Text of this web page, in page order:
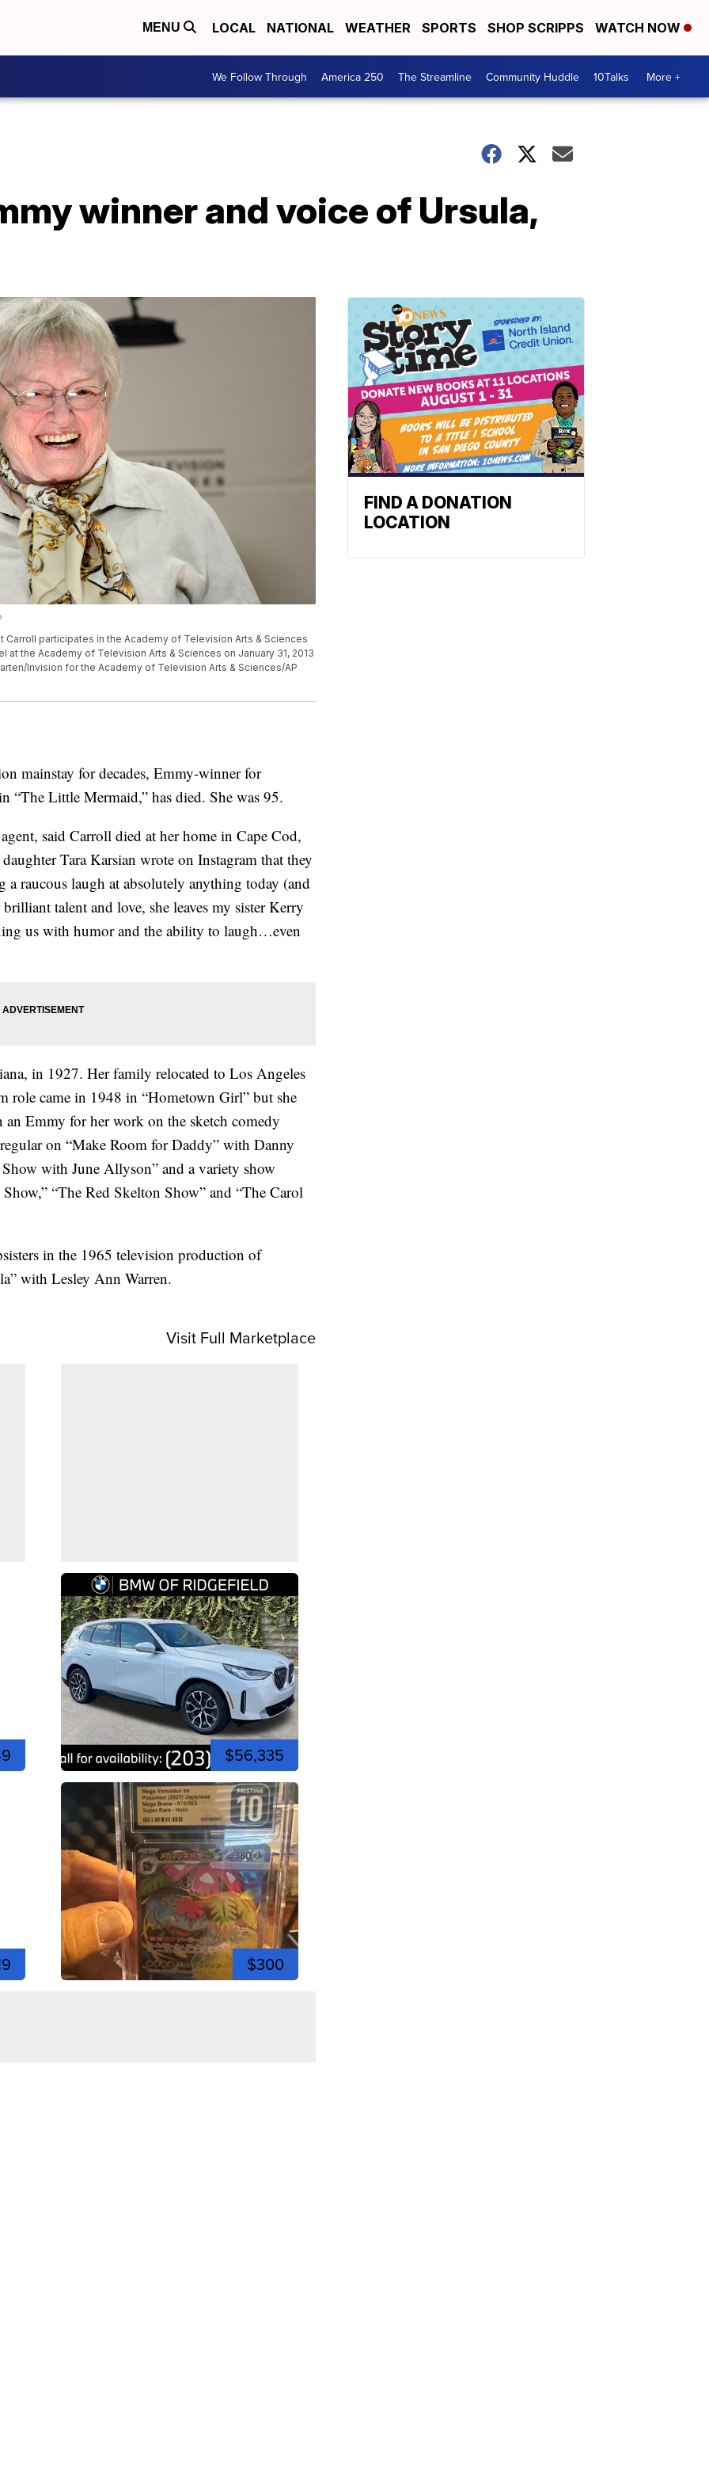
MENU LOCAL NATIONAL WEATHER SPORTS SHOP SCRIPPS WATCH NOW
We Follow Through America 250 The Streamline Community Huddle 10Talks More +
winner and voice of Ursula,
Carroll participates in the Academy of Television Arts & Sciences
at the Academy of Television Arts & Sciences on January 31, 2013
Invision for the Academy of Television Arts & Sciences/AP
mainstay for decades, Emmy-winner for
“The Little Mermaid,” has died. She was 95.
said Carroll died at her home in Cape Cod,
Tara Karsian wrote on Instagram that they
raucous laugh at absolutely anything today (and
talent and love, she leaves my sister Kerry
us with humor and the ability to laugh…even
in 1927. Her family relocated to Los Angeles
role came in 1948 in “Hometown Girl” but she
Emmy for her work on the sketch comedy
regular on “Make Room for Daddy” with Danny
with June Allyson” and a variety show
“The Red Skelton Show” and “The Carol
in the 1965 television production of
with Lesley Ann Warren.
Visit Full Marketplace
$56,335
$300
FIND A DONATION
LOCATION